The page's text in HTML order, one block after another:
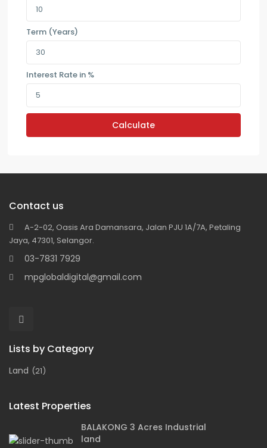
Term (Years)
Interest Rate in %
Calculate
Contact us
A-2-02, Oasis Ara Damansara, Jalan PJU 1A/7A, Petaling
Jaya, 47301, Selangor.
03-7831 7929
mpglobaldigital@gmail.com
Lists by Category
Land (21)
Latest Properties
BALAKONG 3 Acres Industrial
land